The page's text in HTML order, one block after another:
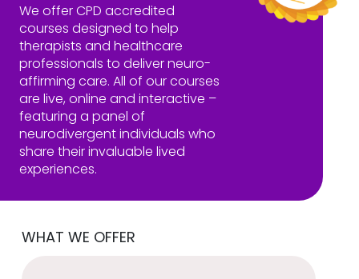
We offer CPD accredited
courses designed to help
therapists and healthcare
professionals to deliver neuro-
affirming care. All of our courses
are live, online and interactive –
featuring a panel of
neurodivergent individuals who
share their invaluable lived
experiences.
WHAT WE OFFER